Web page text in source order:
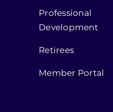
Professional
Development
Retirees
Member Portal